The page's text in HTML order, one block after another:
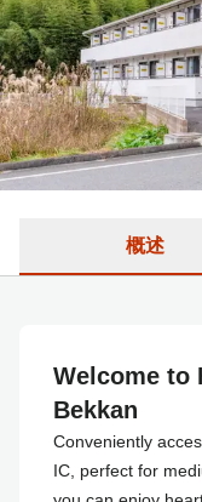
概述
Welcome to
Bekkan
Conveniently
IC, perfect for